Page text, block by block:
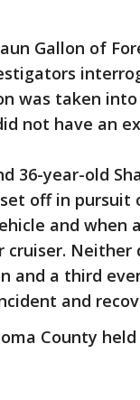
Gallon of
was taken
not have an
36-year-old
off in pursuit
and when
and a third
and
County